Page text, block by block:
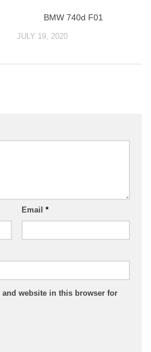
BMW 740d F01
JULY 19, 2020
Email *
and website in this browser for